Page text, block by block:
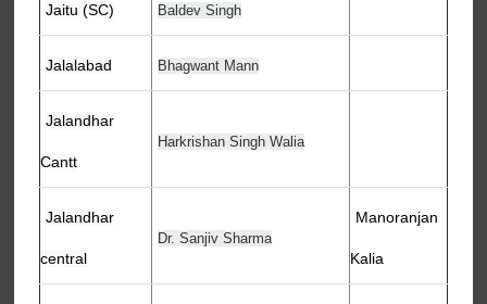
Jaitu (SC) Baldev Singh
Jalalabad Bhagwant Mann
Jalandhar
Cantt
Harkrishan Singh Walia
Jalandhar
central
Dr. Sanjiv Sharma
Manoranjan
Kalia